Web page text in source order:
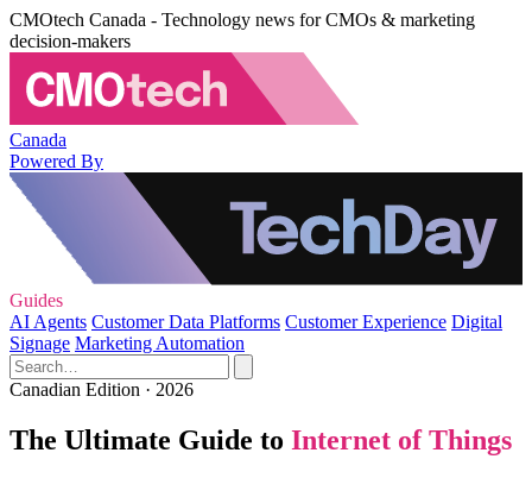
CMOtech Canada - Technology news for CMOs & marketing
decision-makers
Canada
Powered By
Guides
AI Agents Customer Data Platforms Customer Experience Digital
Signage Marketing Automation
Canadian Edition · 2026
The Ultimate Guide to Internet of Things